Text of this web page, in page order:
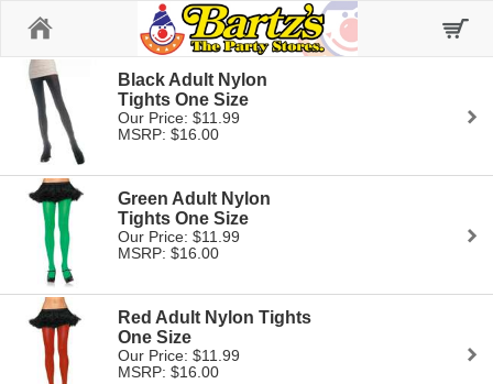
Black Adult Nylon
Tights One Size
Our Price: $11.99
MSRP: $16.00
Green Adult Nylon
Tights One Size
Our Price: $11.99
MSRP: $16.00
Red Adult Nylon Tights
One Size
Our Price: $11.99
MSRP: $16.00